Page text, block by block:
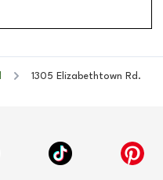
1305 Elizabethtown Rd.